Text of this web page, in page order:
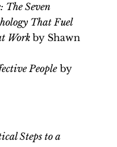
The Seven
That Fuel
Workby Shawn
Peopleby
Steps to a